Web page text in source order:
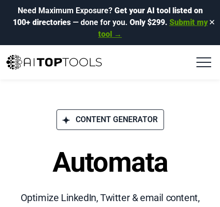
Need Maximum Exposure? Get your AI tool listed on
100+ directories— done for you. Only $299. Submit my
tool →
✕
CONTENT GENERATOR
Automata
Optimize LinkedIn, Twitter & email content,